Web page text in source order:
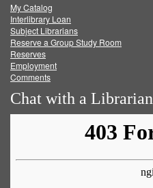
FacebookTwitter
My Catalog
Interlibrary Loan
Subject Librarians
Reserve a Group Study Room
Reserves
Employment
Comments
Chat with a Librarian